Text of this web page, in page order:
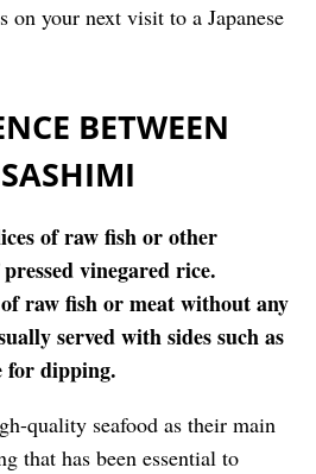
on your next visit to a Japanese
BETWEEN
of raw fish or other
vinegared rice.
raw fish or meat without any
served with sides such as
for dipping.
quality seafood as their main
that has been essential to